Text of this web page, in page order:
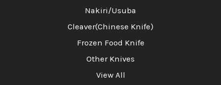
Nakiri/Usuba
Cleaver(Chinese Knife)
Frozen Food Knife
Other Knives
View All